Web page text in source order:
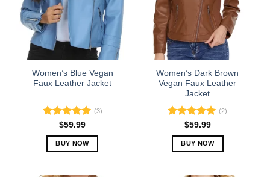
options
chosen
the
product
options
may
be
chosen
on
the
product
page
Women’s Blue Vegan
Faux Leather Jacket
Rated5.00
out of 5
(3)
$59.99
BUY NOW
Women’s Dark Brown
Vegan Faux Leather
Jacket
Rated5.00
out of 5
(2)
$59.99
BUY NOW